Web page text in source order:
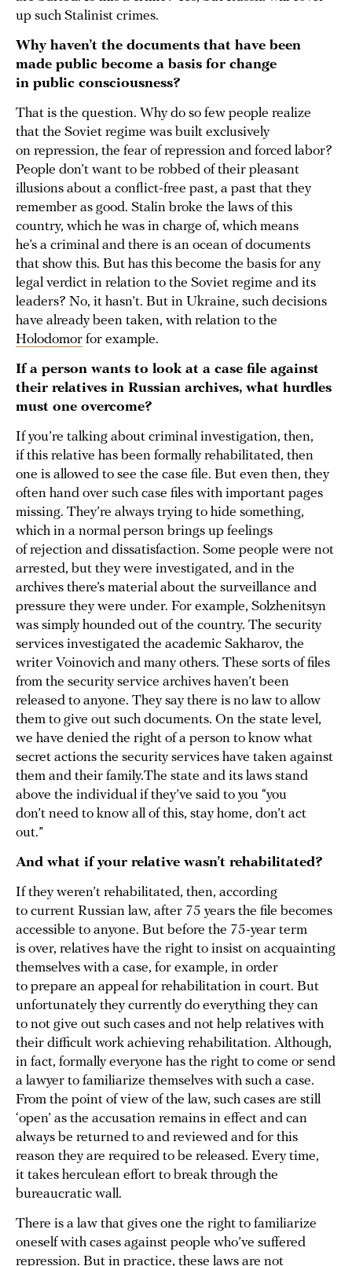
up such Stalinist crimes.
Why haven’t the documents that have been
made public become a basis for change
in public consciousness?
That is the question. Why do so few people realize
that the Soviet regime was built exclusively
on repression, the fear of repression and forced labor?
People don’t want to be robbed of their pleasant
illusions about a conflict-free past, a past that they
remember as good. Stalin broke the laws of this
country, which he was in charge of, which means
he’s a criminal and there is an ocean of documents
that show this. But has this become the basis for any
legal verdict in relation to the Soviet regime and its
leaders? No, it hasn’t. But in Ukraine, such decisions
have already been taken, with relation to the
Holodomor for example.
If a person wants to look at a case file against
their relatives in Russian archives, what hurdles
must one overcome?
If you’re talking about criminal investigation, then,
if this relative has been formally rehabilitated, then
one is allowed to see the case file. But even then, they
often hand over such case files with important pages
missing. They’re always trying to hide something,
which in a normal person brings up feelings
of rejection and dissatisfaction. Some people were not
arrested, but they were investigated, and in the
archives there’s material about the surveillance and
pressure they were under. For example, Solzhenitsyn
was simply hounded out of the country. The security
services investigated the academic Sakharov, the
writer Voinovich and many others. These sorts of files
from the security service archives haven’t been
released to anyone. They say there is no law to allow
them to give out such documents. On the state level,
we have denied the right of a person to know what
secret actions the security services have taken against
them and their family.The state and its laws stand
above the individual if they’ve said to you “you
don’t need to know all of this, stay home, don’t act
out.”
And what if your relative wasn’t rehabilitated?
If they weren’t rehabilitated, then, according
to current Russian law, after 75 years the file becomes
accessible to anyone. But before the 75-year term
is over, relatives have the right to insist on acquainting
themselves with a case, for example, in order
to prepare an appeal for rehabilitation in court. But
unfortunately they currently do everything they can
to not give out such cases and not help relatives with
their difficult work achieving rehabilitation. Although,
in fact, formally everyone has the right to come or send
a lawyer to familiarize themselves with such a case.
From the point of view of the law, such cases are still
‘open’ as the accusation remains in effect and can
always be returned to and reviewed and for this
reason they are required to be released. Every time,
it takes herculean effort to break through the
bureaucratic wall.
There is a law that gives one the right to familiarize
oneself with cases against people who’ve suffered
repression. But in practice, these laws are not